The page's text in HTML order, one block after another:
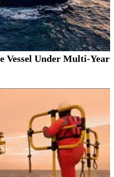
Vessel Under Multi-Year